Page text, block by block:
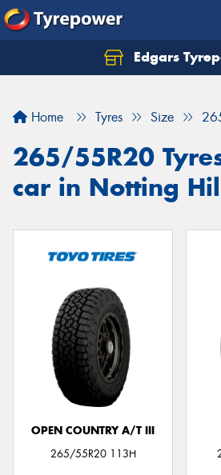
Edgars
Home Tyres Size
265/55R20
car in Notting
OPEN COUNTRY A/T III
265/55R20 113H